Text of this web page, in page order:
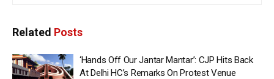
Related Posts
‘Hands Off Our Jantar Mantar’: CJP Hits Back
At Delhi HC’s Remarks On Protest Venue